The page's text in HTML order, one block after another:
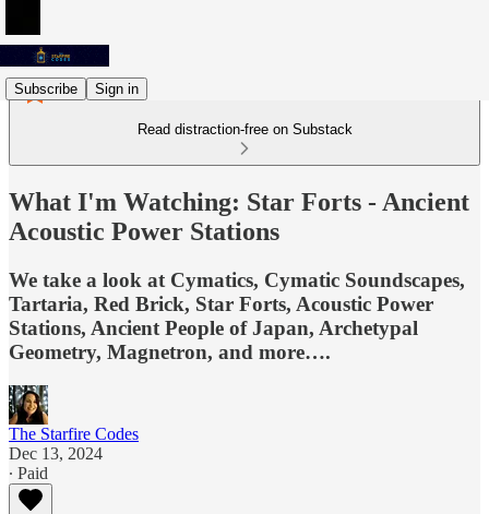
Subscribe Sign in
Read distraction-free on Substack
What I'm Watching: Star Forts - Ancient
Acoustic Power Stations
We take a look at Cymatics, Cymatic Soundscapes,
Tartaria, Red Brick, Star Forts, Acoustic Power
Stations, Ancient People of Japan, Archetypal
Geometry, Magnetron, and more….
The Starfire Codes
Dec 13, 2024
∙ Paid